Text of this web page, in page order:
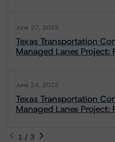
June 27, 2023
Texas Transportation
Managed Lanes Project:
June 24, 2022
Texas Transportation
Managed Lanes Project:
1 / 3